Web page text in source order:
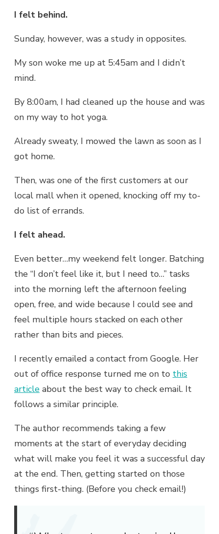
I felt behind.
Sunday, however, was a study in opposites.
My son woke me up at 5:45am and I didn’t
mind.
By 8:00am, I had cleaned up the house and was
on my way to hot yoga.
Already sweaty, I mowed the lawn as soon as I
got home.
Then, was one of the first customers at our
local mall when it opened, knocking off my to-
do list of errands.
I felt ahead.
Even better…my weekend felt longer. Batching
the “I don’t feel like it, but I need to…” tasks
into the morning left the afternoon feeling
open, free, and wide because I could see and
feel multiple hours stacked on each other
rather than bits and pieces.
I recently emailed a contact from Google. Her
out of office response turned me on to this
article about the best way to check email. It
follows a similar principle.
The author recommends taking a few
moments at the start of everyday deciding
what will make you feel it was a successful day
at the end. Then, getting started on those
things first-thing. (Before you check email!)